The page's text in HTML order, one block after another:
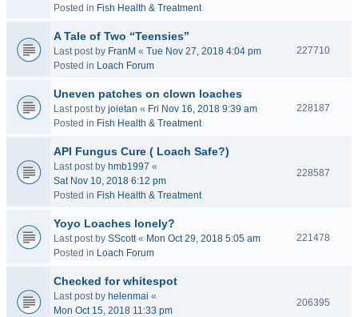
Posted in Fish Health & Treatment
A Tale of Two “Teensies”
Last post by FranM « Tue Nov 27, 2018 4:04 pm
Posted in Loach Forum
227710
Uneven patches on clown loaches
Last post by joietan « Fri Nov 16, 2018 9:39 am
Posted in Fish Health & Treatment
228187
API Fungus Cure ( Loach Safe?)
Last post by hmb1997 «
Sat Nov 10, 2018 6:12 pm
Posted in Fish Health & Treatment
228587
Yoyo Loaches lonely?
Last post by SScott« Mon Oct 29, 2018 5:05 am
Posted in Loach Forum
221478
Checked for whitespot
Last post by helenmai «
Mon Oct 15, 2018 11:33 pm
206395